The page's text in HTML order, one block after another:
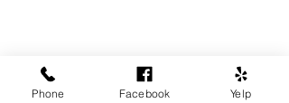
Phone Facebook Yelp